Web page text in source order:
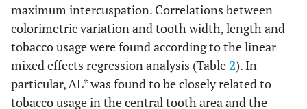
maximum intercuspation. Correlations between
colorimetric variation and tooth width, length and
tobacco usage were found according to the linear
mixed effects regression analysis (Table 2). In
particular, ΔL* was found to be closely related to
tobacco usage in the central tooth area and the